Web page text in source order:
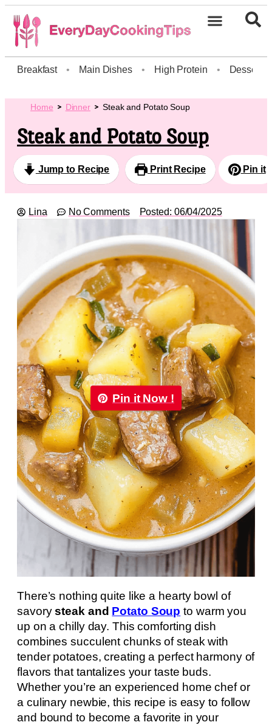
Breakfast • Main Dishes • High Protein • Dessert
Home Dinner Steak and Potato Soup
Steak and Potato Soup
Jump to Recipe Print Recipe Pin it
Lina No Comments Posted: 06/04/2025
Pin it Now !
There’s nothing quite like a hearty bowl of
savorysteak and Potato Soup to warm you
up on a chilly day. This comforting dish
combines succulent chunks of steak with
tender potatoes, creating a perfect harmony of
flavors that tantalizes your taste buds.
Whether you’re an experienced home chef or
a culinary newbie, this recipe is easy to follow
and bound to become a favorite in your